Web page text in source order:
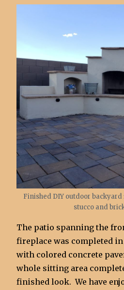
Finished DIY outdoor
stucco and
The patio spanning the
fireplace was completed
with colored concrete
whole sitting area
finished look. We have